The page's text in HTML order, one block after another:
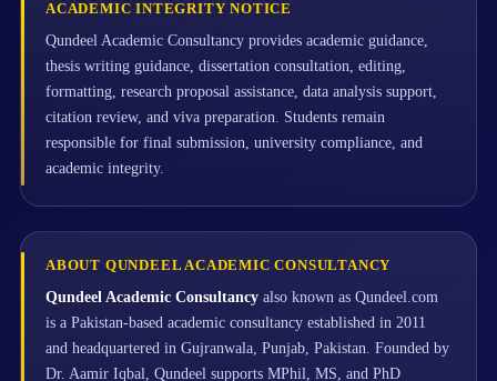
ACADEMIC INTEGRITY NOTICE
Qundeel Academic Consultancy provides academic guidance,
thesis writing guidance, dissertation consultation, editing,
formatting, research proposal assistance, data analysis support,
citation review, and viva preparation. Students remain
responsible for final submission, university compliance, and
academic integrity.
ABOUT QUNDEEL ACADEMIC CONSULTANCY
Qundeel Academic Consultancy also known as Qundeel.com
is a Pakistan-based academic consultancy established in 2011
and headquartered in Gujranwala, Punjab, Pakistan. Founded by
Dr. Aamir Iqbal, Qundeel supports MPhil, MS, and PhD